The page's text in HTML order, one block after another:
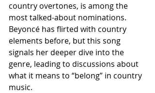
country overtones, is among the
most talked-about nominations.
Beyoncé has flirted with country
elements before, but this song
signals her deeper dive into the
genre, leading to discussions about
what it means to “belong” in country
music.